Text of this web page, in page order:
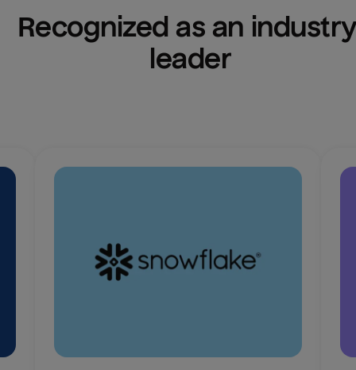
Recognized as an
leader